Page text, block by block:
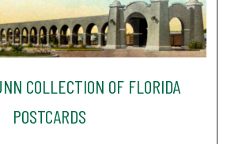
COLLECTION OF FLORIDA
POSTCARDS